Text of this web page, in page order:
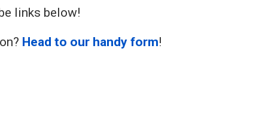
links below!
Head to our handy form!